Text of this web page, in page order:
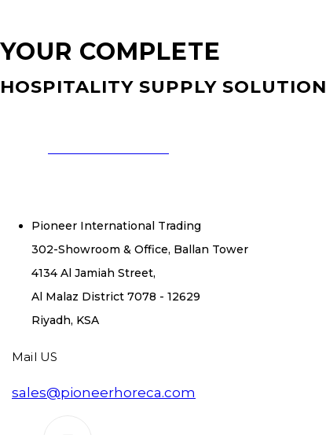
YOUR COMPLETE
HOSPITALITY SUPPLY SOLUTION
Pioneer International Trading
302-Showroom & Office, Ballan Tower
4134 Al Jamiah Street,
Al Malaz District 7078 - 12629
Riyadh, KSA
Mail US
sales@pioneerhoreca.com